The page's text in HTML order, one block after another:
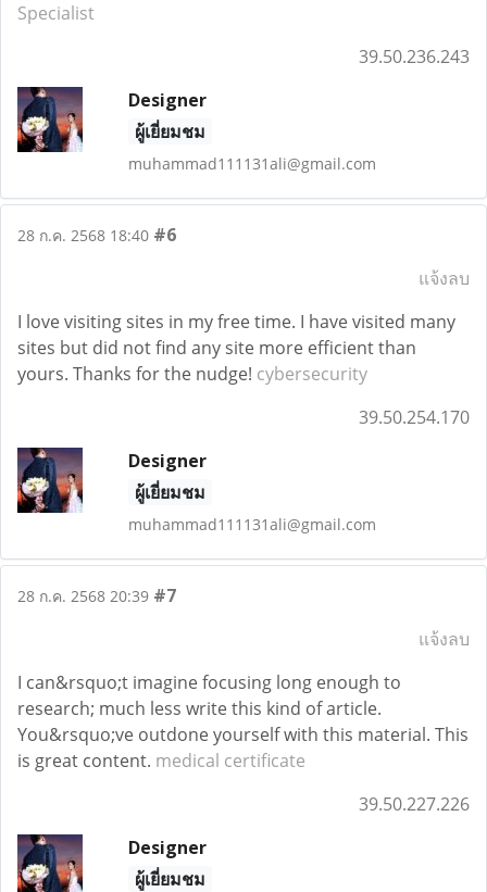
Specialist
39.50.236.243
Designer
ผู้เยี่ยมชม
muhammad111131ali@gmail.com
28 ก.ค. 2568 18:40 #6
แจ้งลบ
I love visiting sites in my free time. I have visited many
sites but did not find any site more efficient than
yours. Thanks for the nudge! cybersecurity
39.50.254.170
Designer
ผู้เยี่ยมชม
muhammad111131ali@gmail.com
28 ก.ค. 2568 20:39 #7
แจ้งลบ
I can&rsquo;t imagine focusing long enough to
research; much less write this kind of article.
You&rsquo;ve outdone yourself with this material. This
is great content. medical certificate
39.50.227.226
Designer
ผู้เยี่ยมชม